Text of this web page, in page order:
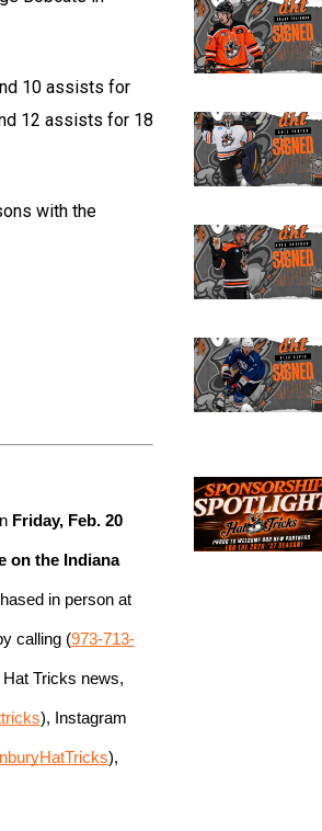
10 assists for
12 assists for 18
with the
Friday, Feb. 20
on the Indiana
in person at
calling (973-713-
Tricks news,
), Instagram
),